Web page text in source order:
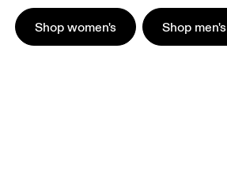
Shop women's Shop men's